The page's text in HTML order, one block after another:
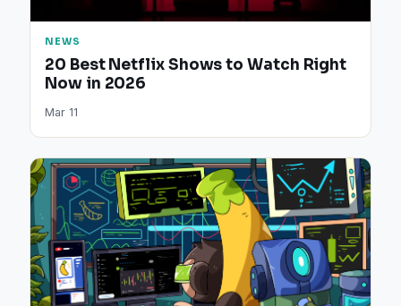
NEWS
20 Best Netflix Shows to Watch Right
Now in 2026
Mar 11